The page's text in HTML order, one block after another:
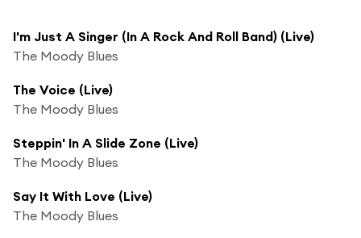
I'm Just A Singer (In A Rock And Roll Band) (Live)
The Moody Blues
The Voice (Live)
The Moody Blues
Steppin' In A Slide Zone (Live)
The Moody Blues
Say It With Love (Live)
The Moody Blues